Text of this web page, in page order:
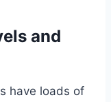
and
have loads of